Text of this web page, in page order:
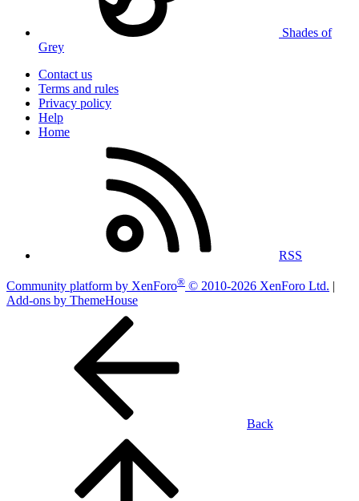
Shades of
Grey
Contact us
Terms and rules
Privacy policy
Help
Home
RSS
Community platform by XenForo® © 2010-2026 XenForo Ltd. |
Add-ons by ThemeHouse
Back